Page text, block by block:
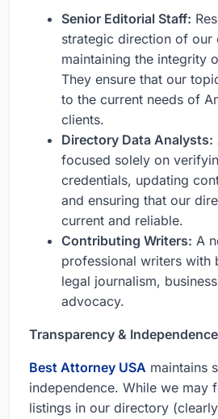
Senior Editorial Staff:
strategic direction of our
maintaining the integrity
They ensure that our
to the current needs of
clients.
Directory Data Analysts:
focused solely on
credentials, updating
and ensuring that our
current and reliable.
Contributing Writers: A
professional writers with
legal journalism,
advocacy.
Transparency & Independence
Best Attorney USA maintains
independence. While we may
listings in our directory